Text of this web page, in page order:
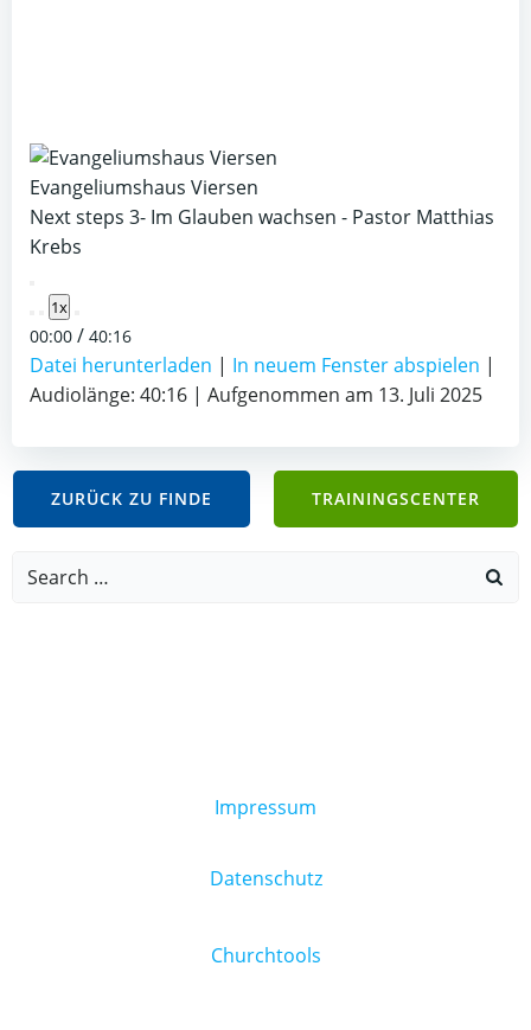
Evangeliumshaus Viersen
Next steps 3- Im Glauben wachsen - Pastor Matthias
Krebs
Play
Episode
1x
00:00 / 40:16
Datei herunterladen | In neuem Fenster abspielen |
Audiolänge: 40:16 | Aufgenommen am 13. Juli 2025
ZURÜCK ZU FINDE TRAININGSCENTER
Search
Impressum
Datenschutz
Churchtools